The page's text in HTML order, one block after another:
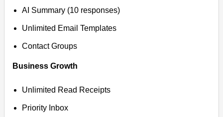
AI Summary (10 responses)
Unlimited Email Templates
Contact Groups
Business Growth
Unlimited Read Receipts
Priority Inbox